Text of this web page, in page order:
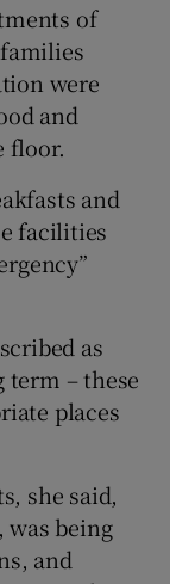
sub sections
of
were
and
floor.
and
facilities
as
term – these
places
she said,
was being
and